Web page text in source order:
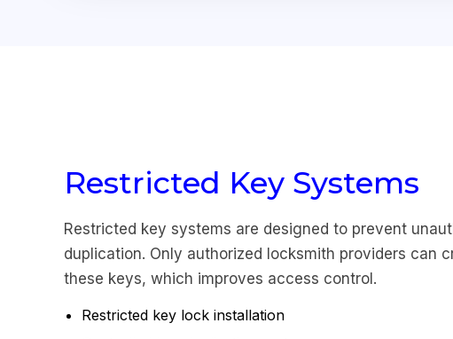
Restricted Key Systems
Restricted key systems are designed to prevent
duplication. Only authorized locksmith providers can
these keys, which improves access control.
Restricted key lock installation